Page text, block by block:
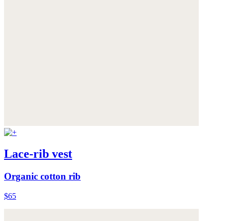
Lace-rib vest
Organic cotton rib
$65